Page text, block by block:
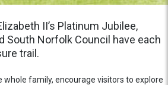
II’s Platinum Jubilee,
South Norfolk Council have each
trail.
whole family, encourage visitors to explore